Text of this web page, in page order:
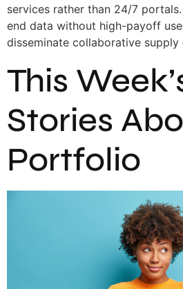
services rather than 24/7
end data without high-payoff
disseminate collaborative
This
Stories
Portfolio